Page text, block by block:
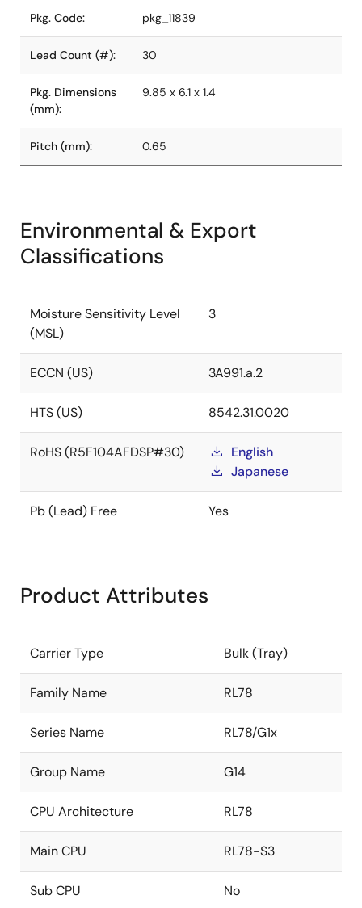
Pkg. Code: pkg_11839
Lead Count (#): 30
Pkg. Dimensions
(mm):
9.85 x 6.1 x 1.4
Pitch (mm): 0.65
Environmental & Export
Classifications
Moisture Sensitivity Level
(MSL)
3
ECCN (US) 3A991.a.2
HTS (US) 8542.31.0020
RoHS (R5F104AFDSP#30)
English
Japanese
Pb (Lead) Free Yes
Product Attributes
Carrier Type Bulk (Tray)
Family Name RL78
Series Name RL78/G1x
Group Name G14
CPU Architecture RL78
Main CPU RL78-S3
Sub CPU No